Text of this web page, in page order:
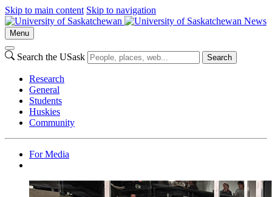
Skip to main content Skip to navigation
News
Menu
Search the USask Search
Research
General
Students
Huskies
Community
For Media